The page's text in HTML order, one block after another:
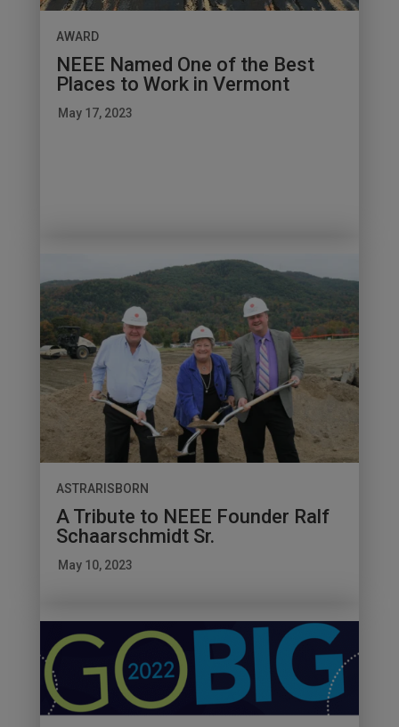
AWARD
NEEE Named One of the Best
Places to Work in Vermont
May 17, 2023
ASTRARISBORN
A Tribute to NEEE Founder Ralf
Schaarschmidt Sr.
May 10, 2023